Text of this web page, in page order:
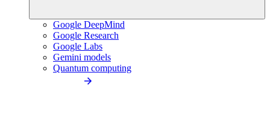
Google DeepMind
Google Research
Google Labs
Gemini models
Quantum computing